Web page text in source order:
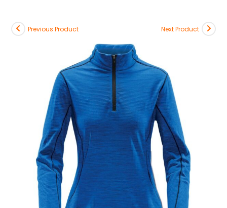
Previous Product Next Product